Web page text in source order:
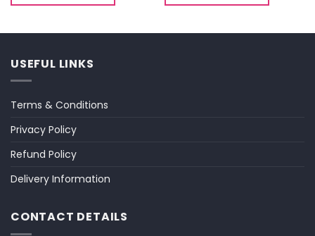
USEFUL LINKS
Terms & Conditions
Privacy Policy
Refund Policy
Delivery Information
CONTACT DETAILS